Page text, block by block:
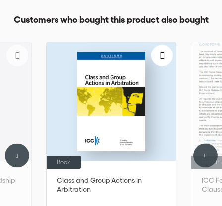
impact of economic sanctions.
Customers who bought this product also bought
Class and Group Actions in
Arbitration
Book
ICC
FREE